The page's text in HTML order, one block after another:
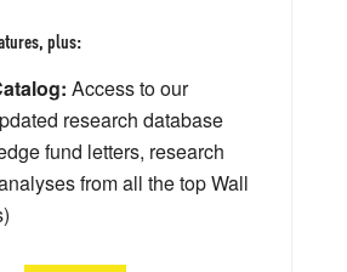
plus:
Access to our
research database
fund letters, research
from all the top Wall